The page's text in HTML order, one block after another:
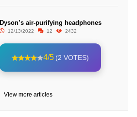
Dyson’s air-purifying headphones
12/13/2022 12 2432
4/5 (2 VOTES)
View more articles